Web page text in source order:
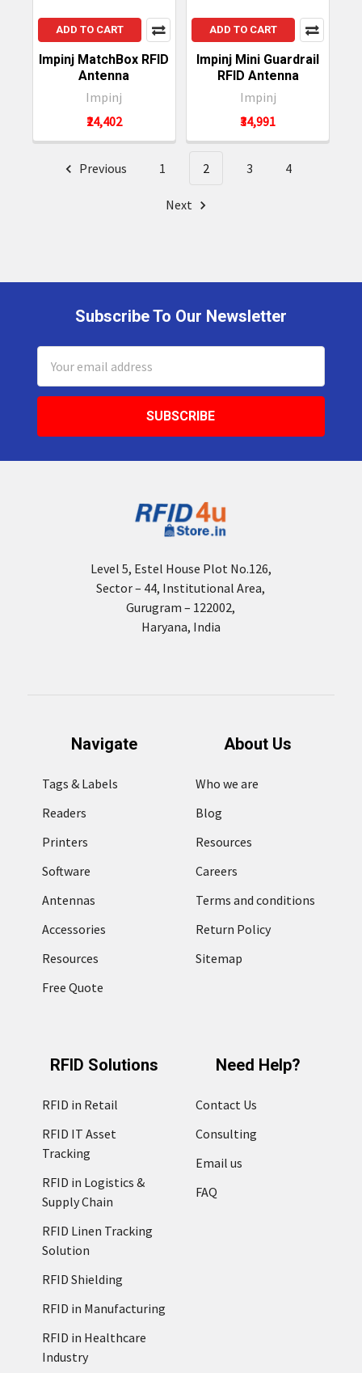
ADD TO CART
Impinj MatchBox RFID
Antenna
Impinj
₹24,402
ADD TO CART
Impinj Mini Guardrail
RFID Antenna
Impinj
₹34,991
Previous 1 2 3 4
Next
Subscribe To Our Newsletter
Address
Level 5, Estel House Plot No.126,
Sector – 44, Institutional Area,
Gurugram – 122002,
Haryana, India
Navigate
Tags & Labels
Readers
Printers
Software
Antennas
Accessories
Resources
Free Quote
About Us
Who we are
Blog
Resources
Careers
Terms and conditions
Return Policy
Sitemap
RFID Solutions
RFID in Retail
RFID IT Asset
Tracking
RFID in Logistics &
Supply Chain
RFID Linen Tracking
Solution
RFID Shielding
RFID in Manufacturing
RFID in Healthcare
Industry
Need Help?
Contact Us
Consulting
Email us
FAQ